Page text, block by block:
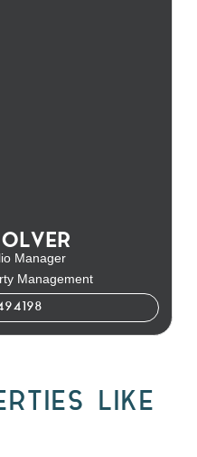
Manager
Management
LIKE